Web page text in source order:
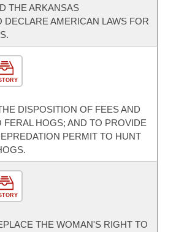
THE ARKANSAS
DECLARE AMERICAN LAWS FOR
DISPOSITION OF FEES AND
FERAL HOGS; AND TO PROVIDE
PERMIT TO HUNT
THE WOMAN'S RIGHT TO